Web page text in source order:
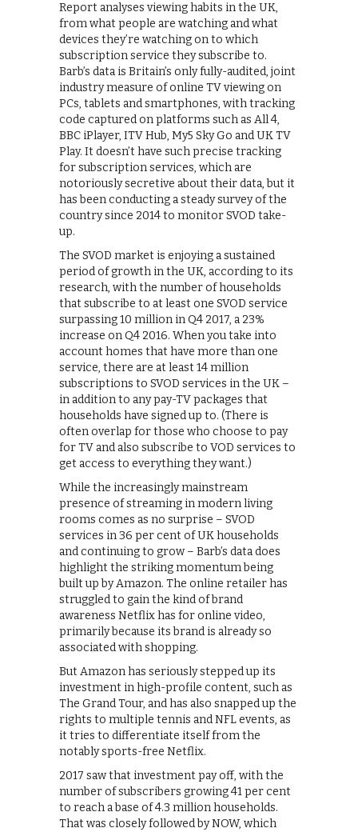
Report analyses viewing habits in the UK,
from what people are watching and what
devices they’re watching on to which
subscription service they subscribe to.
Barb’s data is Britain’s only fully-audited, joint
industry measure of online TV viewing on
PCs, tablets and smartphones, with tracking
code captured on platforms such as All 4,
BBC iPlayer, ITV Hub, My5 Sky Go and UK TV
Play. It doesn’t have such precise tracking
for subscription services, which are
notoriously secretive about their data, but it
has been conducting a steady survey of the
country since 2014 to monitor SVOD take-
up.
The SVOD market is enjoying a sustained
period of growth in the UK, according to its
research, with the number of households
that subscribe to at least one SVOD service
surpassing 10 million in Q4 2017, a 23%
increase on Q4 2016. When you take into
account homes that have more than one
service, there are at least 14 million
subscriptions to SVOD services in the UK –
in addition to any pay-TV packages that
households have signed up to. (There is
often overlap for those who choose to pay
for TV and also subscribe to VOD services to
get access to everything they want.)
While the increasingly mainstream
presence of streaming in modern living
rooms comes as no surprise – SVOD
services in 36 per cent of UK households
and continuing to grow – Barb’s data does
highlight the striking momentum being
built up by Amazon. The online retailer has
struggled to gain the kind of brand
awareness Netflix has for online video,
primarily because its brand is already so
associated with shopping.
But Amazon has seriously stepped up its
investment in high-profile content, such as
The Grand Tour, and has also snapped up the
rights to multiple tennis and NFL events, as
it tries to differentiate itself from the
notably sports-free Netflix.
2017 saw that investment pay off, with the
number of subscribers growing 41 per cent
to reach a base of 4.3 million households.
That was closely followed by NOW, which